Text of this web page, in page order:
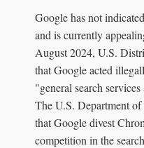
Google has not
and is currently
August 2024, U.S.
that Google acted
"general search
The U.S. Department
that Google divest
competition in the